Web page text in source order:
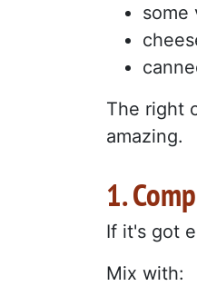
some
The right
amazing.
1.
If it's got
Mix with: